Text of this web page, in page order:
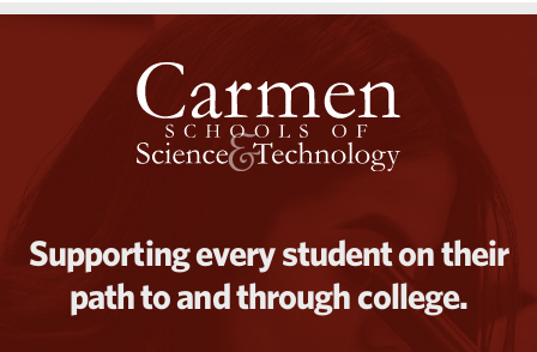
Supporting every student on their
path to and through college.